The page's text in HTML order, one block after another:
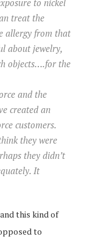
to nickel
treat the
allergy from that
about jewelry,
objects….for the
and the
created an
customers.
they were
they didn’t
It
this kind of
to